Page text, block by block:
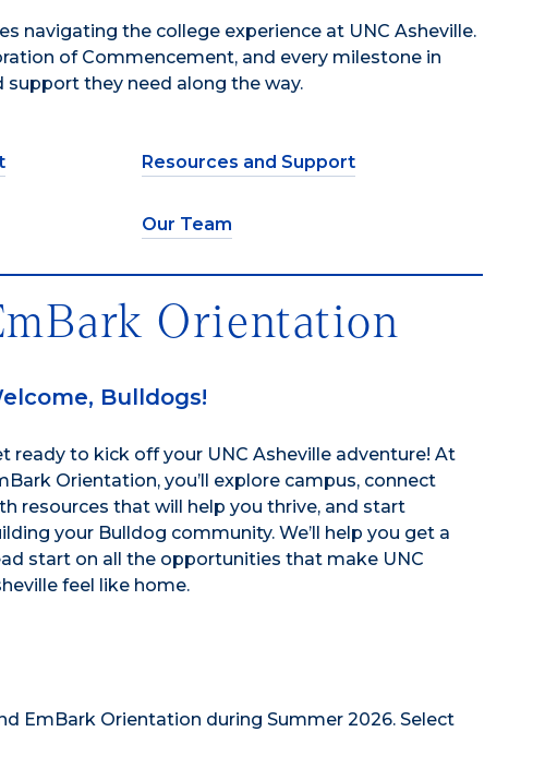
navigating the college experience at UNC Asheville.
of Commencement, and every milestone in
they need along the way.
Resources and Support
Our Team
Orientation
Bulldogs!
ready to kick off your UNC Asheville adventure! At
Orientation, you’ll explore campus, connect
resources that will help you thrive, and start
your Bulldog community. We’ll help you get a
start on all the opportunities that make UNC
feel like home.
EmBark Orientation during Summer 2026. Select